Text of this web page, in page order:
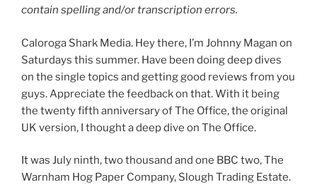
contain spelling and/or transcription errors.
Caloroga Shark Media. Hey there, I’m Johnny Magan on
Saturdays this summer. Have been doing deep dives
on the single topics and getting good reviews from you
guys. Appreciate the feedback on that. With it being
the twenty fifth anniversary of The Office, the original
UK version, I thought a deep dive on The Office.
It was July ninth, two thousand and one BBC two, The
Warnham Hog Paper Company, Slough Trading Estate.